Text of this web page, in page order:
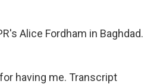
Alice Fordham in Baghdad.
having me. Transcript